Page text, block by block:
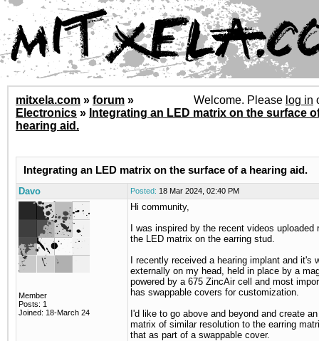
Welcome. Please log in
mitxela.com » forum »
Electronics » Integrating an LED matrix on the surface
hearing aid.
Integrating an LED matrix on the surface of a hearing aid.
Davo Posted: 18 Mar 2024, 02:40 PM
Member
Posts: 1
Joined: 18-March 24
Hi community,
I was inspired by the recent videos uploaded
the LED matrix on the earring stud.
I recently received a hearing implant and it's
externally on my head, held in place by a
powered by a 675 ZincAir cell and most
has swappable covers for customization.
I'd like to go above and beyond and create
matrix of similar resolution to the earring
that as part of a swappable cover.